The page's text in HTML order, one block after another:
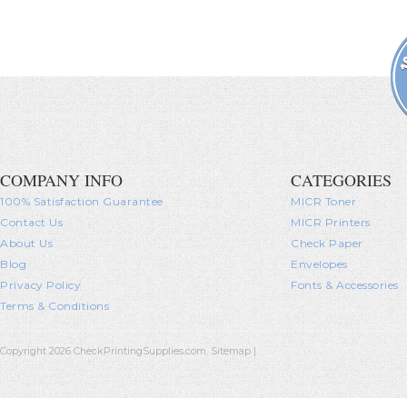
COMPANY INFO
100% Satisfaction Guarantee
Contact Us
About Us
Blog
Privacy Policy
Terms & Conditions
CATEGORIES
MICR Toner
MICR Printers
Check Paper
Envelopes
Fonts & Accessories
Copyright 2026 CheckPrintingSupplies.com. Sitemap |